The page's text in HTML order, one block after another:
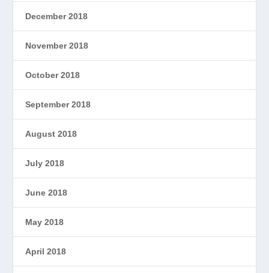
December 2018
November 2018
October 2018
September 2018
August 2018
July 2018
June 2018
May 2018
April 2018